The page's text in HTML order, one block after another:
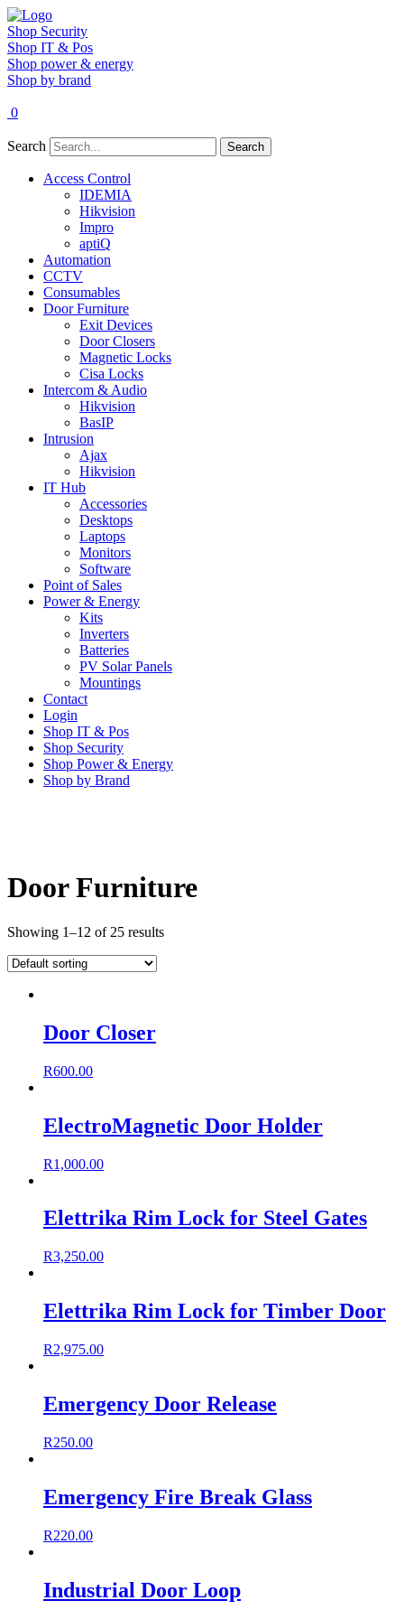
Shop Security
Shop IT & Pos
Shop power & energy
Shop by brand
0
Search Search
Access Control
IDEMIA
Hikvision
Impro
aptiQ
Automation
CCTV
Consumables
Door Furniture
Exit Devices
Door Closers
Magnetic Locks
Cisa Locks
Intercom & Audio
Hikvision
BasIP
Intrusion
Ajax
Hikvision
IT Hub
Accessories
Desktops
Laptops
Monitors
Software
Point of Sales
Power & Energy
Kits
Inverters
Batteries
PV Solar Panels
Mountings
Contact
Login
Shop IT & Pos
Shop Security
Shop Power & Energy
Shop by Brand
Door Furniture
Showing 1–12 of 25 results
Door Closer
R600.00
ElectroMagnetic Door Holder
R1,000.00
Elettrika Rim Lock for Steel Gates
R3,250.00
Elettrika Rim Lock for Timber Door
R2,975.00
Emergency Door Release
R250.00
Emergency Fire Break Glass
R220.00
Industrial Door Loop